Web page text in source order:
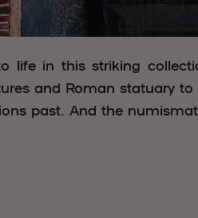
life in this striking
and Roman statuary
past. And the